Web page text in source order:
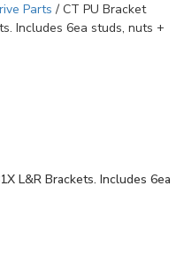
Parts / CT PU Bracket
Includes 6ea studs, nuts +
L&R Brackets. Includes 6ea